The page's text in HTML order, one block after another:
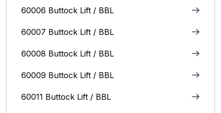
60006 Buttock Lift / BBL
60007 Buttock Lift / BBL
60008 Buttock Lift / BBL
60009 Buttock Lift / BBL
60011 Buttock Lift / BBL